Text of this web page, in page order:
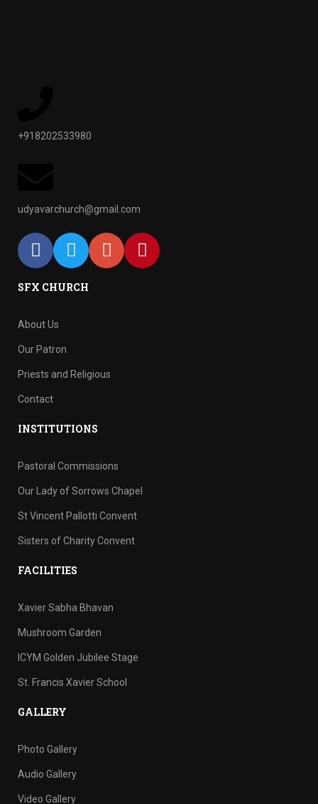
+918202533980
udyavarchurch@gmail.com
SFX CHURCH
About Us
Our Patron
Priests and Religious
Contact
INSTITUTIONS
Pastoral Commissions
Our Lady of Sorrows Chapel
St Vincent Pallotti Convent
Sisters of Charity Convent
FACILITIES
Xavier Sabha Bhavan
Mushroom Garden
ICYM Golden Jubilee Stage
St. Francis Xavier School
GALLERY
Photo Gallery
Audio Gallery
Video Gallery